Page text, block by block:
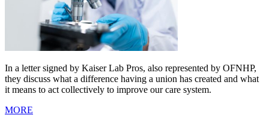
In a letter signed by Kaiser Lab Pros, also represented by OFNHP,
they discuss what a difference having a union has created and what
it means to act collectively to improve our care system.
MORE